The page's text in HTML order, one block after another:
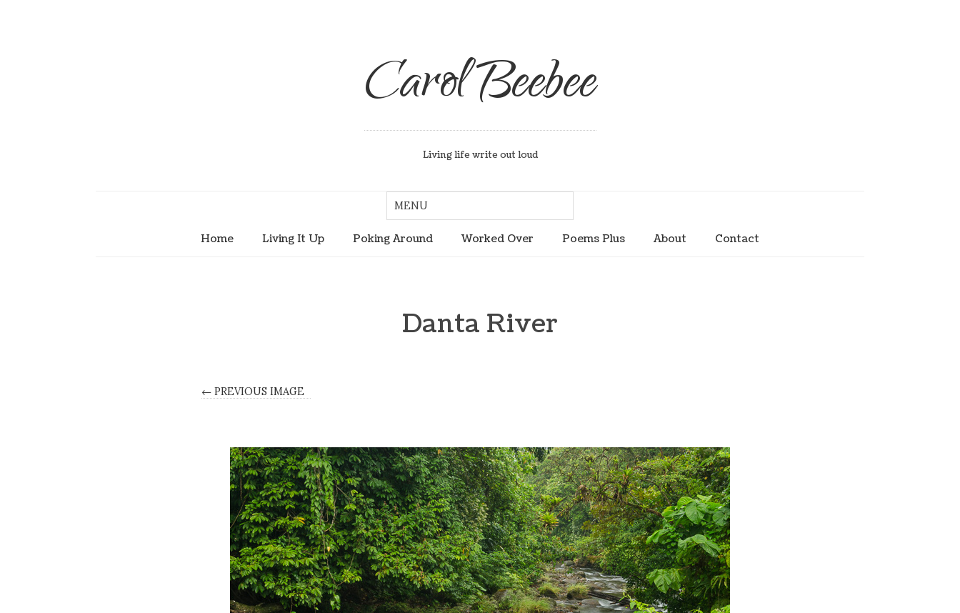
Carol Beebee
Living life write out loud
Home Living It Up Poking Around Worked Over Poems Plus About Contact
Danta River
← PREVIOUS IMAGE